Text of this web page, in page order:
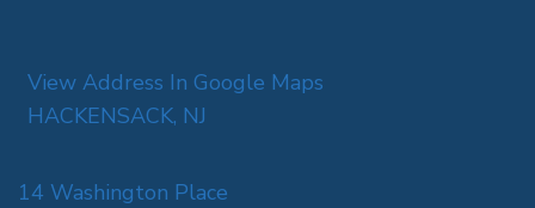
View Address In Google Maps
HACKENSACK, NJ
14 Washington Place